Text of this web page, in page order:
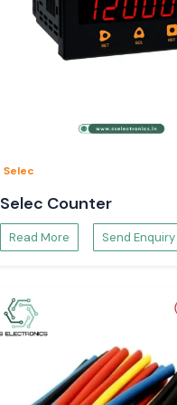
Selec
Selec Counter
Read More Send Enquiry